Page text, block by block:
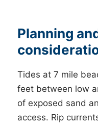
Planning
Tides at 7 mile
feet between low
of exposed sand
access. Rip